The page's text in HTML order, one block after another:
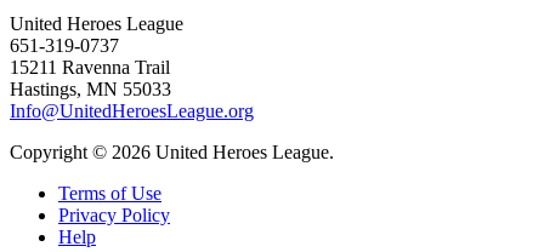
United Heroes League
651-319-0737
15211 Ravenna Trail
Hastings, MN 55033
Info@UnitedHeroesLeague.org
Copyright © 2026 United Heroes League.
Terms of Use
Privacy Policy
Help